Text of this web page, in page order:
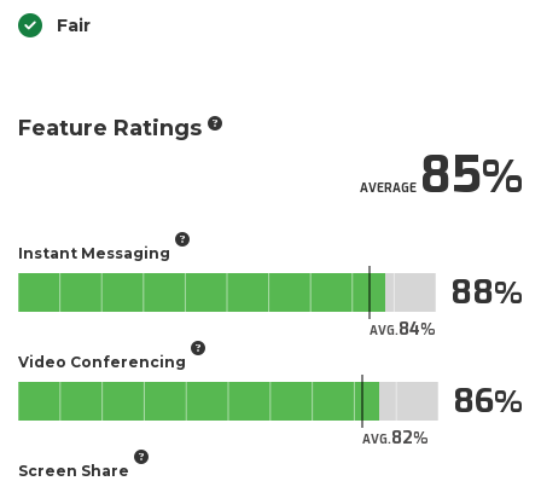
Fair
Feature Ratings
AVERAGE85
Instant Messaging
AVG.84
88
Video Conferencing
AVG.82
86
Screen Share